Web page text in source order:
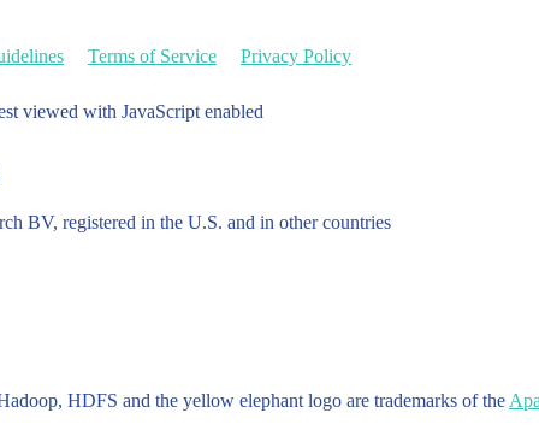
Terms of Service Privacy Policy
viewed with JavaScript enabled
BV, registered in the U.S. and in other countries
HDFS and the yellow elephant logo are trademarks of the